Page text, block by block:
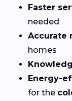
Faster
needed
Accurate
homes
Energy-
for the